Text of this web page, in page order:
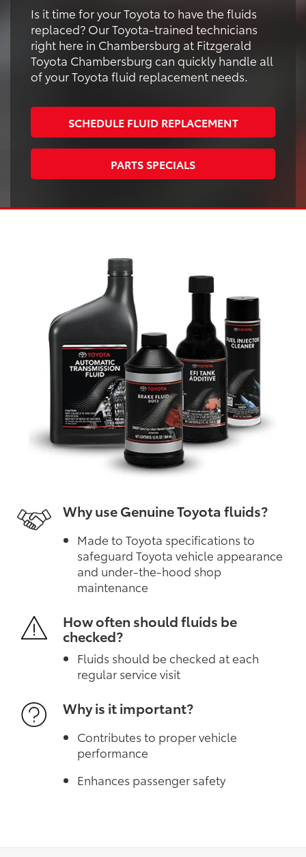
Is it time for your Toyota to have the fluids
replaced? Our Toyota-trained technicians
right here in Chambersburg at Fitzgerald
Toyota Chambersburg can quickly handle all
of your Toyota fluid replacement needs.
SCHEDULE FLUID REPLACEMENT
PARTS SPECIALS
Why use Genuine Toyota fluids?
Made to Toyota specifications to
safeguard Toyota vehicle appearance
and under-the-hood shop
maintenance
How often should fluids be
checked?
Fluids should be checked at each
regular service visit
Why is it important?
Contributes to proper vehicle
performance
Enhances passenger safety